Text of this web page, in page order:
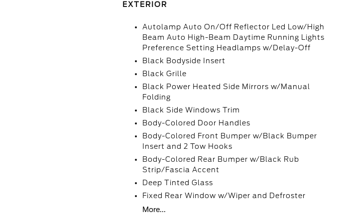
EXTERIOR
Autolamp Auto On/Off Reflector Led Low/High
Beam Auto High-Beam Daytime Running Lights
Preference Setting Headlamps w/Delay-Off
Black Bodyside Insert
Black Grille
Black Power Heated Side Mirrors w/Manual
Folding
Black Side Windows Trim
Body-Colored Door Handles
Body-Colored Front Bumper w/Black Bumper
Insert and 2 Tow Hooks
Body-Colored Rear Bumper w/Black Rub
Strip/Fascia Accent
Deep Tinted Glass
Fixed Rear Window w/Wiper and Defroster
More...